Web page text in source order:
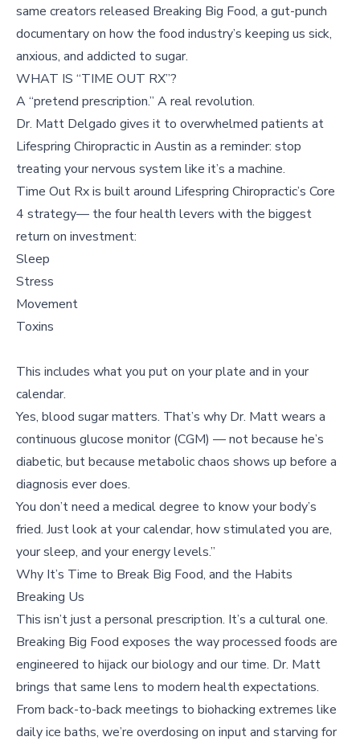
same creators released Breaking Big Food, a gut-punch
documentary on how the food industry’s keeping us sick,
anxious, and addicted to sugar.
WHAT IS “TIME OUT RX”?
A “pretend prescription.” A real revolution.
Dr. Matt Delgado gives it to overwhelmed patients at
Lifespring Chiropractic in Austin as a reminder: stop
treating your nervous system like it’s a machine.
Time Out Rx is built around Lifespring Chiropractic’s Core
4 strategy— the four health levers with the biggest
return on investment:
Sleep
Stress
Movement
Toxins
This includes what you put on your plate and in your
calendar.
Yes, blood sugar matters. That’s why Dr. Matt wears a
continuous glucose monitor (CGM) — not because he’s
diabetic, but because metabolic chaos shows up before a
diagnosis ever does.
You don’t need a medical degree to know your body’s
fried. Just look at your calendar, how stimulated you are,
your sleep, and your energy levels.”
Why It’s Time to Break Big Food, and the Habits
Breaking Us
This isn’t just a personal prescription. It’s a cultural one.
Breaking Big Food exposes the way processed foods are
engineered to hijack our biology and our time. Dr. Matt
brings that same lens to modern health expectations.
From back-to-back meetings to biohacking extremes like
daily ice baths, we’re overdosing on input and starving for